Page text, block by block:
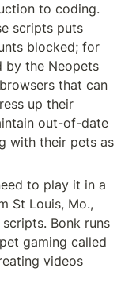
to coding.
scripts puts
blocked; for
by the Neopets
that can
up their
out-of-date
with their pets as
to play it in a
St Louis, Mo.,
Bonk runs
gaming called
videos